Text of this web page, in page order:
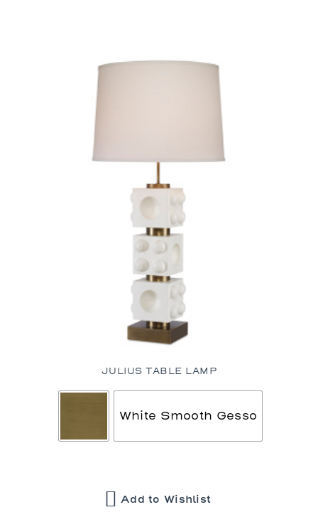
JULIUS TABLE LAMP
White Smooth Gesso
Add to Wishlist